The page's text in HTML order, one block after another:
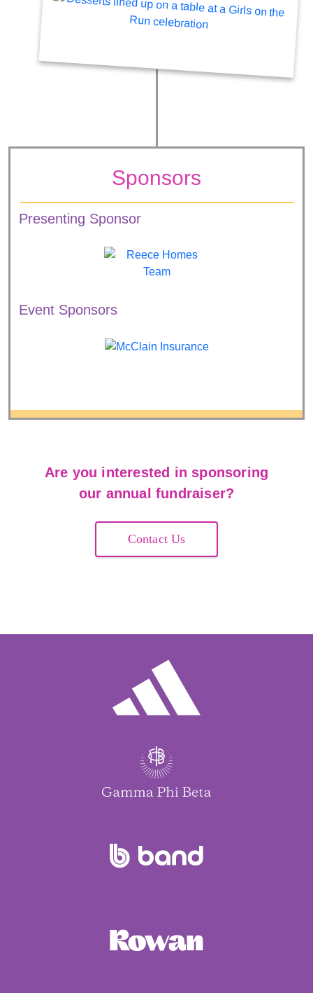
Sponsors
Presenting Sponsor
Event Sponsors
Are you interested in sponsoring
our annual fundraiser?
Contact Us